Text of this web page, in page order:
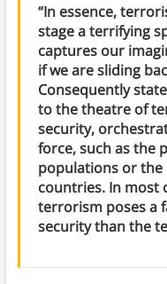
“In essence,
stage a terrifying
captures our
if we are sliding
Consequently
to the theatre of
security,
force, such as the
populations or the
countries. In most
terrorism poses a
security than the